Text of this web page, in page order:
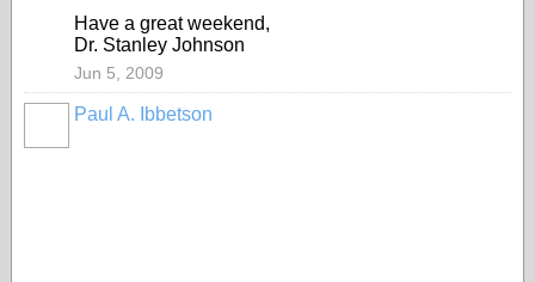
Have a great weekend,
Dr. Stanley Johnson
Jun 5, 2009
Paul A. Ibbetson